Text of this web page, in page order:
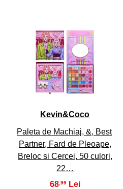
10
Kevin&Coco
Paleta de Machiaj, &, Best
Partner, Fard de Pleoape,
Breloc si Cercei, 50 culori,
22…
68,99